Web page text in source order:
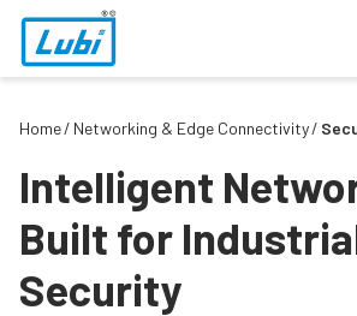
Home Networking & Edge Connectivity
Intelligent
Built for
Security